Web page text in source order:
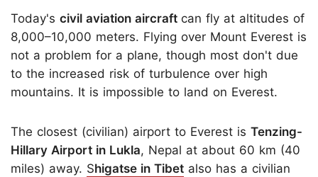
Today's civil aviation aircraft can fly at altitudes of
8,000–10,000 meters. Flying over Mount Everest is
not a problem for a plane, though most don't due
to the increased risk of turbulence over high
mountains. It is impossible to land on Everest.
The closest (civilian) airport to Everest is Tenzing-
Hillary Airport in Lukla, Nepal at about 60 km (40
miles) away. Shigatse in Tibet also has a civilian